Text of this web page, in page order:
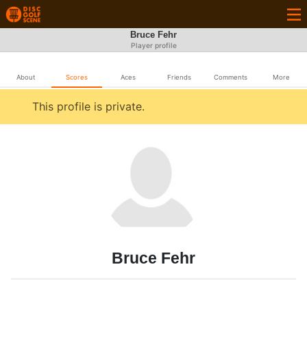
Bruce Fehr
Player profile
About Scores Aces Friends Comments More
This profile is private.
Bruce Fehr